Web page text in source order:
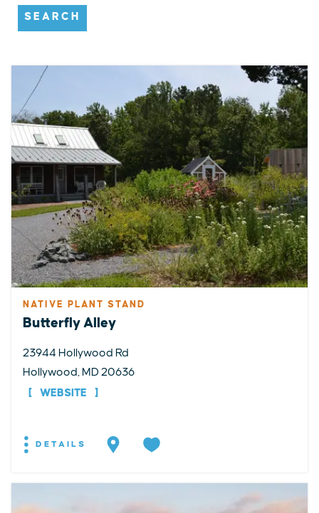
SEARCH
NATIVE PLANT STAND
Butterfly Alley
23944 Hollywood Rd
Hollywood, MD 20636
WEBSITE
DETAILS